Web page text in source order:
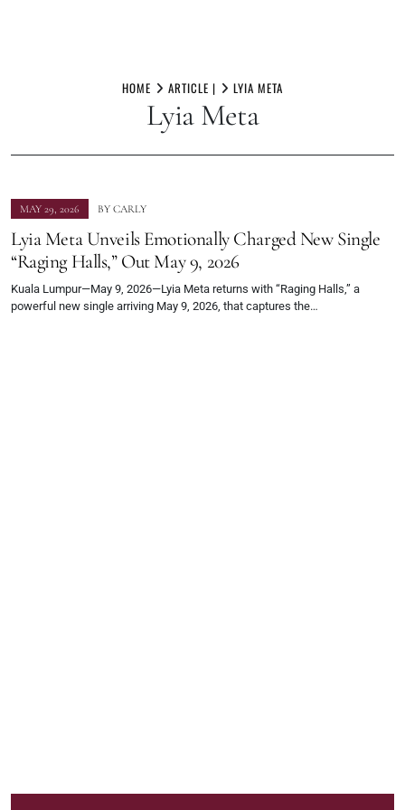
HOME ARTICLE | LYIA META
Lyia Meta
MAY 29, 2026 BY CARLY
Lyia Meta Unveils Emotionally Charged New Single
“Raging Halls,” Out May 9, 2026
Kuala Lumpur—May 9, 2026—Lyia Meta returns with “Raging Halls,” a
powerful new single arriving May 9, 2026, that captures the…